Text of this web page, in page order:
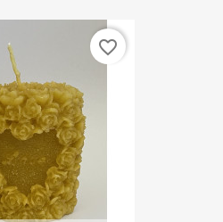
favorite_border